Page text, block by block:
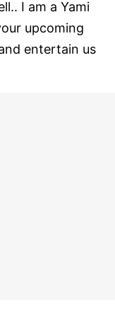
I am a Yami
upcoming
entertain us